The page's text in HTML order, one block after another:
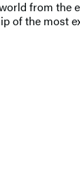
from the
of the most